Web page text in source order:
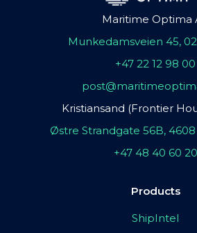
Maritime Optima
Munkedamsveien 45,
+47 22 12 98 00
Kristiansand (Frontier
Østre Strandgate 56B, 4608
+47 48 40 60 20
Products
ShipIntel